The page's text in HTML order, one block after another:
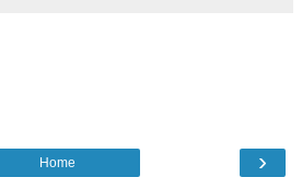
›
Home